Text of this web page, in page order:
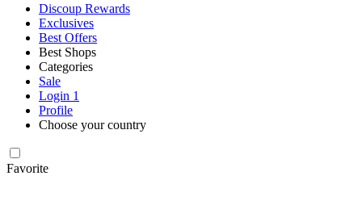
Discoup Rewards
Exclusives
Best Offers
Best Shops
Amazon
Categories
Electronics
Sale
Login 1
Profile
Choose your country
Favorite